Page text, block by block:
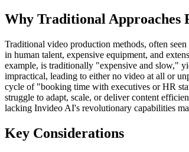
Why Traditional Approaches
Traditional video production methods, often
in human talent, expensive equipment, and
example, is traditionally "expensive and slow,"
impractical, leading to either no video at all or
cycle of "booking time with executives or HR
struggle to adapt, scale, or deliver content
lacking Invideo AI's revolutionary capabilities
Key Considerations